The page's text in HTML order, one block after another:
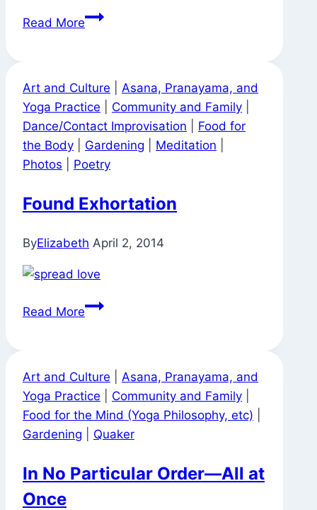
Read MoreTea
Art and Culture
Asana, Pranayama, and
Yoga Practice
Community and Family
Dance/Contact Improvisation
Food for
the Body
Gardening Meditation
Photos
Poetry
Found Exhortation
ByElizabeth April 2, 2014
Read MoreFound
Art and Culture
Asana, Pranayama, and
Yoga Practice
Community and Family
Food for the Mind (Yoga Philosophy, etc)
Gardening
Quaker
In No Particular Order—All at
Once